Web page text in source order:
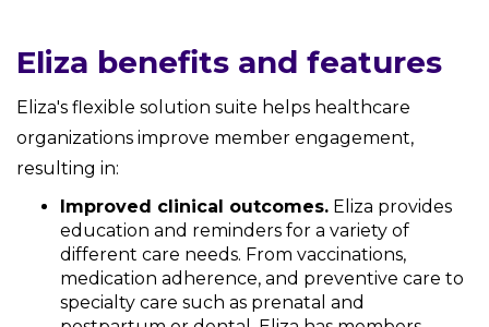
Eliza benefits and features
Eliza's flexible solution suite helps healthcare
organizations improve member engagement,
resulting in:
Improved clinical outcomes. Eliza provides
education and reminders for a variety of
different care needs. From vaccinations,
medication adherence, and preventive care to
specialty care such as prenatal and